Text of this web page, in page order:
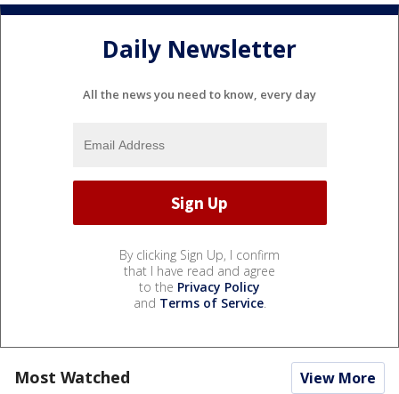
Daily Newsletter
All the news you need to know, every day
By clicking Sign Up, I confirm
that I have read and agree
to the Privacy Policy
and Terms of Service.
Most Watched View More